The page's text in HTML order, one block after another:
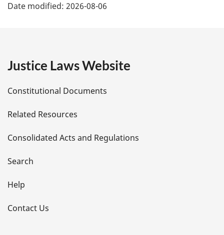
a
e
t
a
i
l
s
Date modified: 2026-08-06
Justice Laws Website
Constitutional Documents
Related Resources
Consolidated Acts and Regulations
Search
Help
Contact Us